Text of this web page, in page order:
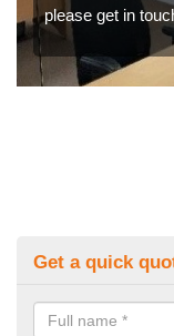
please get in
Get a quick